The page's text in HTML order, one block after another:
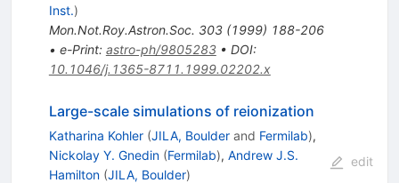
Inst.)
Mon.Not.Roy.Astron.Soc. 303(1999) 188-206
• e-Print: astro-ph/9805283• DOI:
10.1046/j.1365-8711.1999.02202.x
Large-scale simulations of reionization
Katharina Kohler (JILA, Boulderand Fermilab),
Nickolay Y. Gnedin (Fermilab), Andrew J.S.
Hamilton (JILA, Boulder)
edit